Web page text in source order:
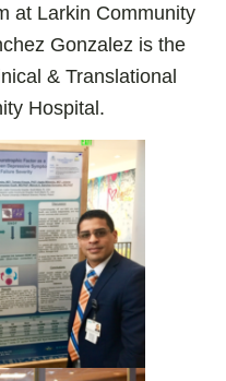
at Larkin Community
Gonzalez is the
& Translational
Hospital.